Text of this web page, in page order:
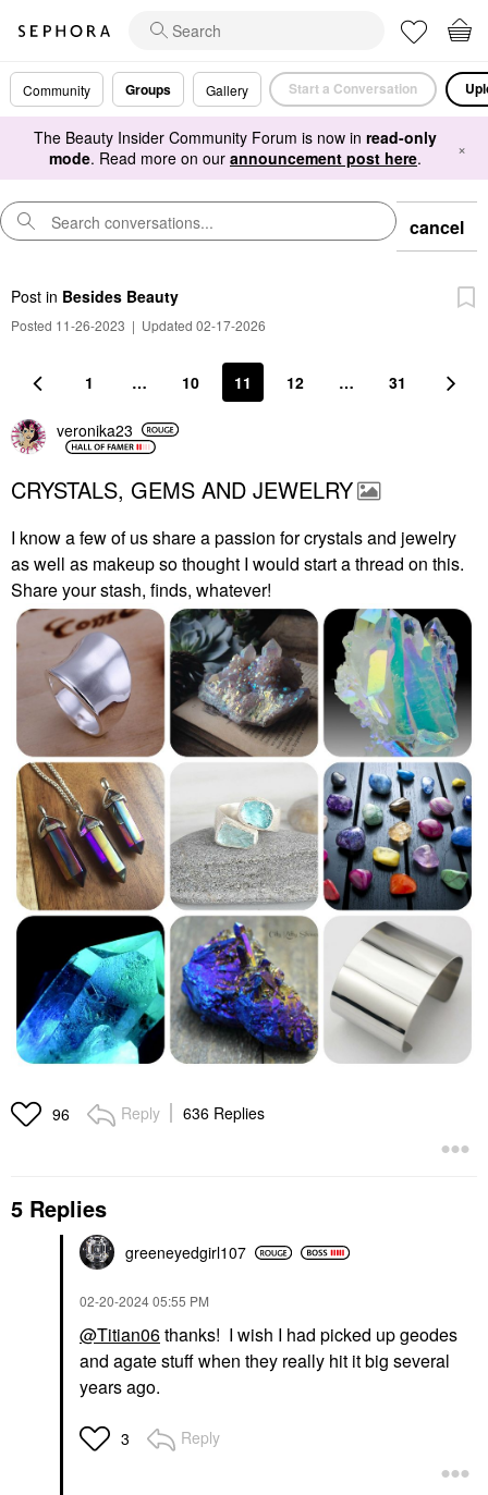
Community Groups Gallery Start a Conversation
The Beauty Insider Community Forum is now in read-only
mode. Read more on our announcement post here. ×
cancel
Post in Besides Beauty
Posted 11-26-2023 | Updated 02-17-2026
1 … 10 11 12 … 31
veronika23
CRYSTALS, GEMS AND JEWELRY
I know a few of us share a passion for crystals and jewelry
as well as makeup so thought I would start a thread on this.
Share your stash, finds, whatever!
96 Reply 636 Replies
5 Replies
greeneyedgirl107
‎02-20-202405:55 PM
@Titian06thanks! I wish I had picked up geodes
and agate stuff when they really hit it big several
years ago.
3 Reply